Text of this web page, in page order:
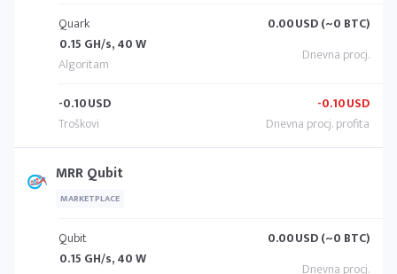
Quark
0.15 GH/s, 40 W
0.00USD (~0 BTC)
-0.10USD -0.10USD
MRR Qubit
MARKETPLACE
Qubit
0.15 GH/s, 40 W
0.00USD (~0 BTC)